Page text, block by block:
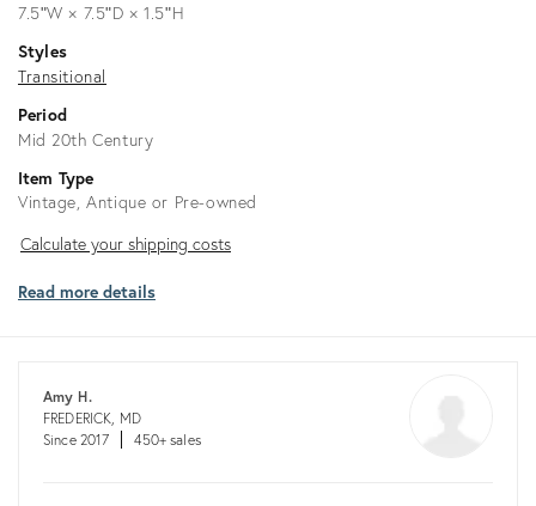
7.5ʺW × 7.5ʺD × 1.5ʺH
Styles
Transitional
Period
Mid 20th Century
Item Type
Vintage, Antique or Pre-owned
Calculate
shipping
Calculate your shipping costs
Read more details
Amy H.
FREDERICK, MD
Since 2017
450+ sales